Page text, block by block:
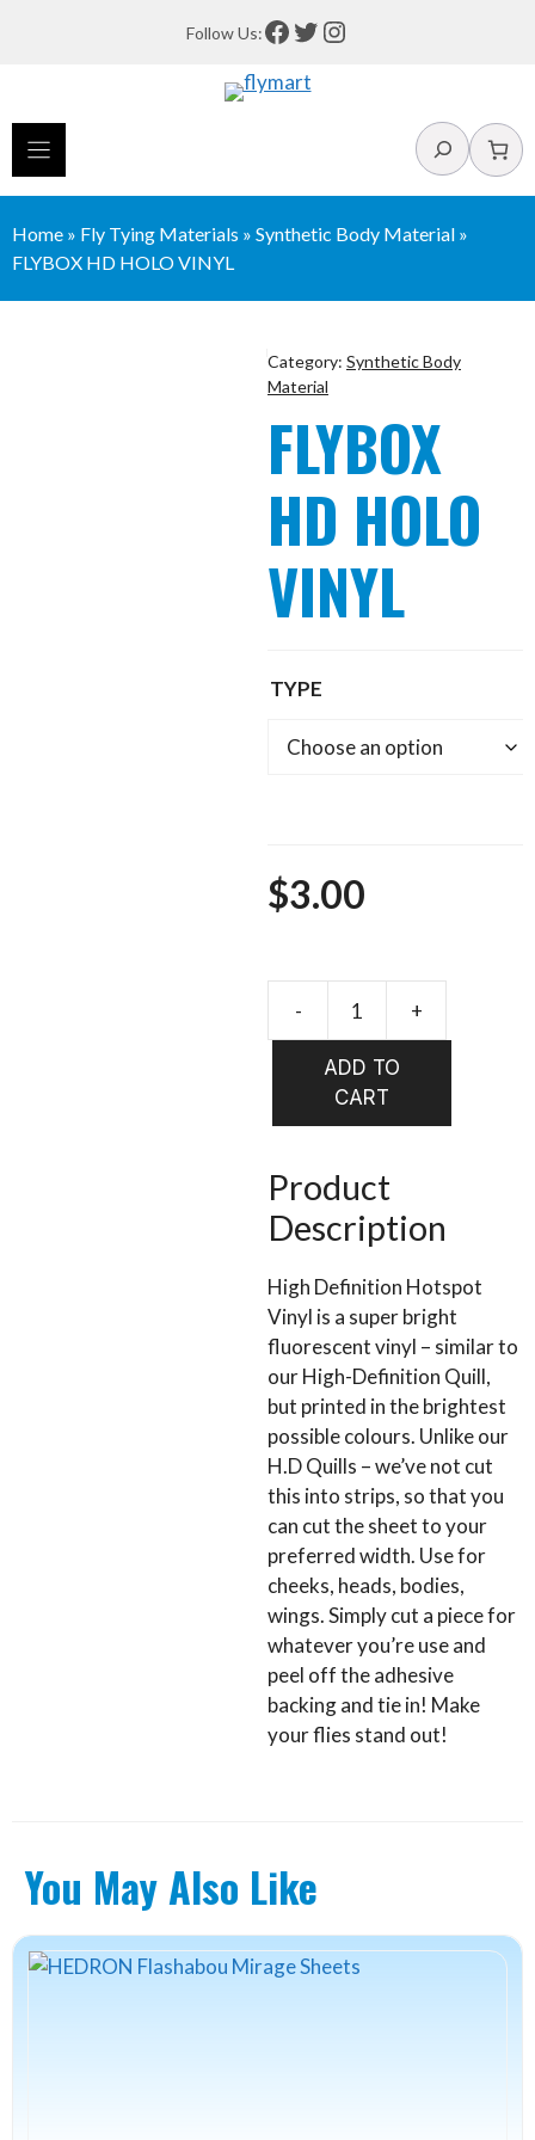
Follow Us:Facebook
Twitter
Instagram
Search
Home » Fly Tying Materials » Synthetic Body Material »
FLYBOX HD HOLO VINYL
Category: Synthetic Body
Material
FLYBOX
HD HOLO
VINYL
TYPE
$3.00
ADD TO
CART
Product
Description
High Definition Hotspot
Vinyl is a super bright
fluorescent vinyl – similar to
our High-Definition Quill,
but printed in the brightest
possible colours. Unlike our
H.D Quills – we’ve not cut
this into strips, so that you
can cut the sheet to your
preferred width. Use for
cheeks, heads, bodies,
wings. Simply cut a piece for
whatever you’re use and
peel off the adhesive
backing and tie in! Make
your flies stand out!
You May Also Like
This
product